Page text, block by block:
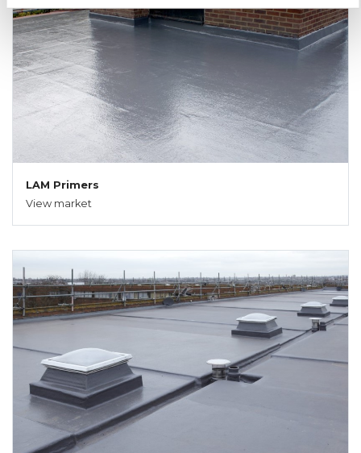
LAM Primers
View market